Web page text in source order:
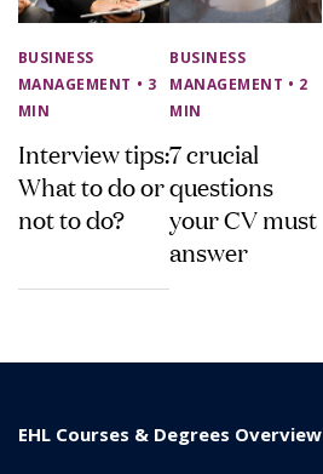
BUSINESS
MANAGEMENT • 3
MIN
Interview tips:
What to do or
not to do?
BUSINESS
MANAGEMENT • 2
MIN
7 crucial
questions
your CV must
answer
EHL Courses & Degrees Overview